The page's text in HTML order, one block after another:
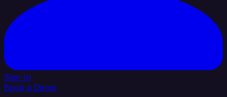
Sign In
Book a Demo